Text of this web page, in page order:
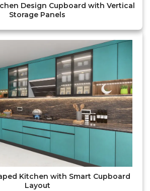
Design Cupboard with Vertical
Storage Panels
Kitchen with Smart Cupboard
Layout